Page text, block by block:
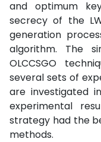
and optimum
secrecy of the
generation
algorithm. The
OLCCSGO
several sets of
are investigated
experimental
strategy had the
methods.